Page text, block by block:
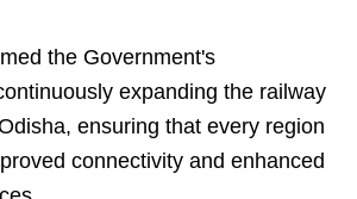
the Government's
expanding the railway
ensuring that every region
connectivity and enhanced